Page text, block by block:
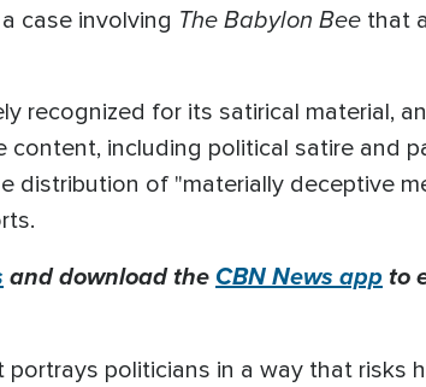
case involving The Babylon Bee that
recognized for its satirical material,
including political satire and
distribution of "materially deceptive
and download theCBN News app to
politicians in a way that risks